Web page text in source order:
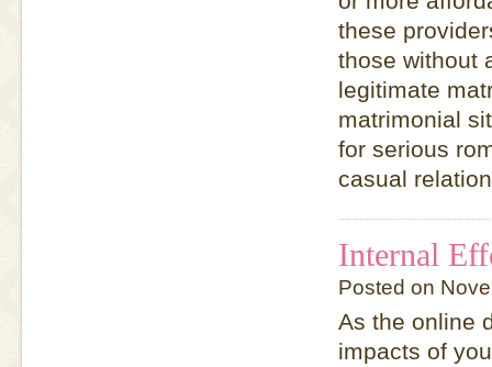
these
those without
legitimate
matrimonial
for serious
casual
Internal
Posted on
As the online
impacts of